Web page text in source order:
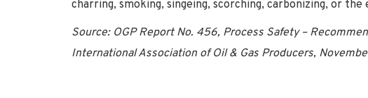
charring, smoking, singeing, scorching, carbonizing, or
Source: OGP Report No. 456, Process Safety –
International Association of Oil & Gas Producers,